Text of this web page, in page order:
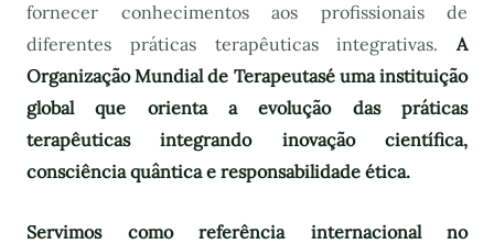
fornecer conhecimentos aos profissionais de
diferentes práticas terapêuticas integrativas. A
Organização Mundial de Terapeutasé uma instituição
global que orienta a evolução das práticas
terapêuticas integrando inovação científica,
consciência quântica e responsabilidade ética.
Servimos como referência internacional no